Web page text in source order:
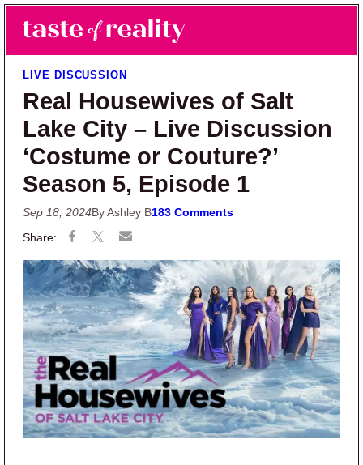
Skip to main content
Skip to primary sidebar
Taste of Reality
Reality TV News & Discussion
LIVE DISCUSSION
Real Housewives of Salt
Lake City – Live Discussion
‘Costume or Couture?’
Season 5, Episode 1
Sep 18, 2024By Ashley B183 Comments